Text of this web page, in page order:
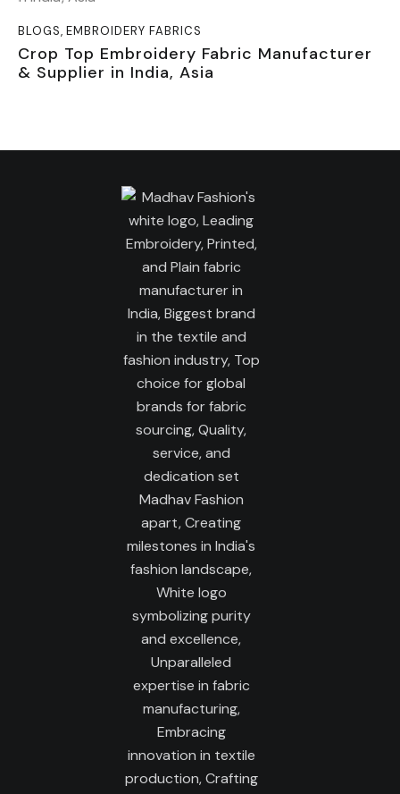
BLOGS, EMBROIDERY FABRICS
Crop Top Embroidery Fabric Manufacturer
& Supplier in India, Asia